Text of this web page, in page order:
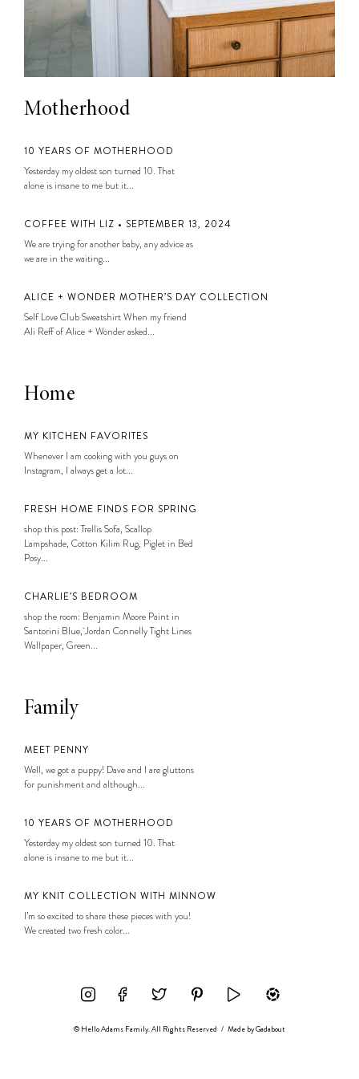
Motherhood
10 YEARS OF MOTHERHOOD
Yesterday my oldest son turned 10. That
alone is insane to me but it...
COFFEE WITH LIZ • SEPTEMBER 13, 2024
We are trying for another baby, any advice as
we are in the waiting...
ALICE + WONDER MOTHER’S DAY COLLECTION
Self Love Club Sweatshirt When my friend
Ali Reff of Alice + Wonder asked...
Home
MY KITCHEN FAVORITES
Whenever I am cooking with you guys on
Instagram, I always get a lot...
FRESH HOME FINDS FOR SPRING
shop this post: Trellis Sofa, Scallop
Lampshade, Cotton Kilim Rug, Piglet in Bed
Posy...
CHARLIE’S BEDROOM
shop the room: Benjamin Moore Paint in
Santorini Blue, Jordan Connelly Tight Lines
Wallpaper, Green...
Family
MEET PENNY
Well, we got a puppy! Dave and I are gluttons
for punishment and although...
10 YEARS OF MOTHERHOOD
Yesterday my oldest son turned 10. That
alone is insane to me but it...
MY KNIT COLLECTION WITH MINNOW
I’m so excited to share these pieces with you!
We created two fresh color...
© Hello Adams Family. All Rights Reserved / Made byGadabout